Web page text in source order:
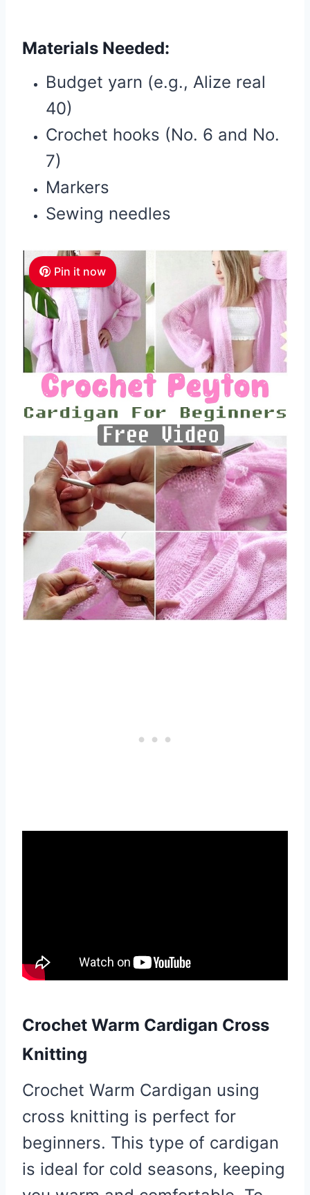
Materials Needed:
Budget yarn (e.g., Alize real
40)
Crochet hooks (No. 6 and No.
7)
Markers
Sewing needles
Pin it now
Crochet Warm Cardigan Cross
Knitting
Crochet Warm Cardigan using
cross knitting is perfect for
beginners. This type of cardigan
is ideal for cold seasons, keeping